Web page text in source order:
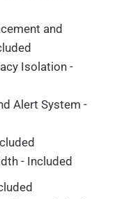
and
Isolation -
Alert System -
- Included